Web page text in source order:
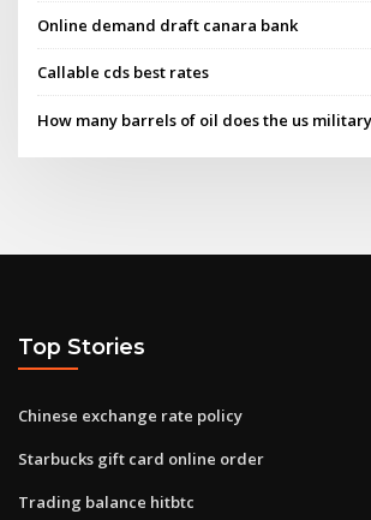
Online demand draft canara bank
Callable cds best rates
How many barrels of oil does the us
Top Stories
Chinese exchange rate policy
Starbucks gift card online order
Trading balance hitbtc